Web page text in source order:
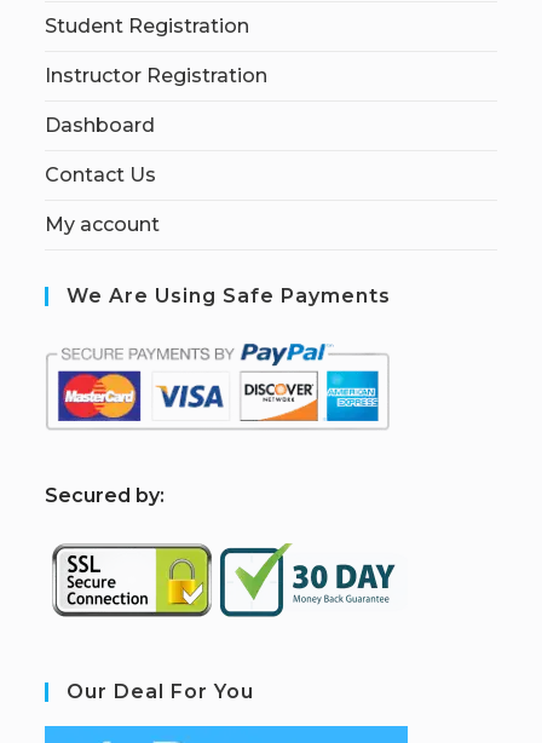
Student Registration
Instructor Registration
Dashboard
Contact Us
My account
We Are Using Safe Payments
Secured by:
Our Deal For You